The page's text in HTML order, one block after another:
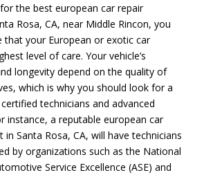
the best european car repair
Rosa, CA, near Middle Rincon, you
that your European or exotic car
level of care. Your vehicle’s
longevity depend on the quality of
which is why you should look for a
technicians and advanced
instance, a reputable european car
in Santa Rosa, CA, will have technicians
by organizations such as the National
Service Excellence (ASE) and